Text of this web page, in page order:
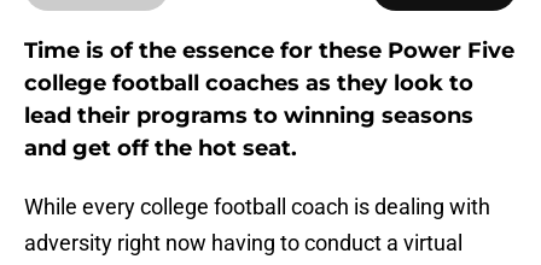
Time is of the essence for these Power Five
college football coaches as they look to
lead their programs to winning seasons
and get off the hot seat.
While every college football coach is dealing with
adversity right now having to conduct a virtual